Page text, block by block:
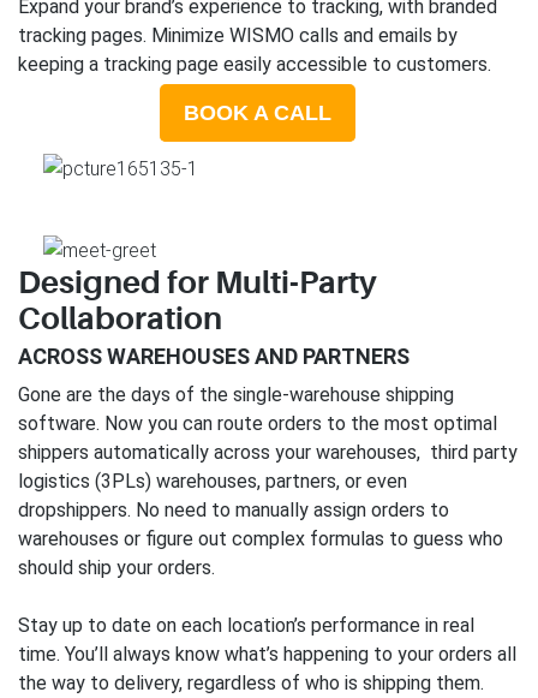
Expand your brand’s experience to tracking, with branded
tracking pages. Minimize WISMO calls and emails by
keeping a tracking page easily accessible to customers.
BOOK A CALL
Designed for Multi-Party
Collaboration
ACROSS WAREHOUSES AND PARTNERS
Gone are the days of the single-warehouse shipping
software. Now you can route orders to the most optimal
shippers automatically across your warehouses, third party
logistics (3PLs) warehouses, partners, or even
dropshippers. No need to manually assign orders to
warehouses or figure out complex formulas to guess who
should ship your orders.
Stay up to date on each location’s performance in real
time. You’ll always know what’s happening to your orders all
the way to delivery, regardless of who is shipping them.